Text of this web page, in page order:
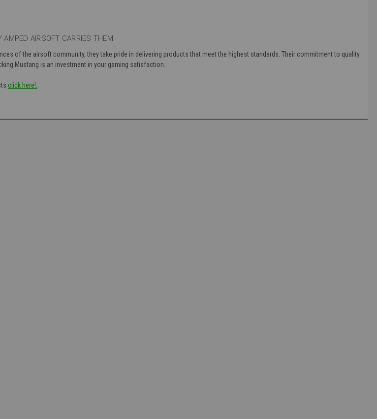
AIRSOFT CARRIES THEM:
of the airsoft community, they take pride in delivering products that meet the highest standards. Their commitment to quality
Mustang is an investment in your gaming satisfaction.
click here!: